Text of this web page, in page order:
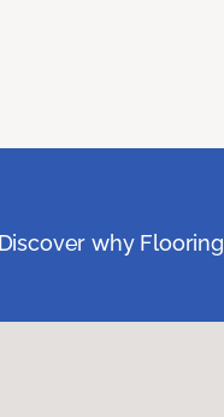
why Flooring